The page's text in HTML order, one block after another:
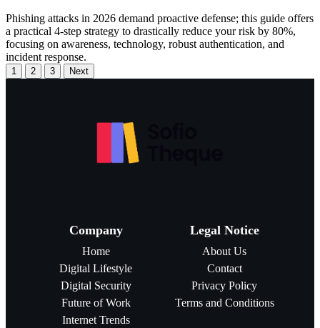
Phishing attacks in 2026 demand proactive defense; this guide offers
a practical 4-step strategy to drastically reduce your risk by 80%,
focusing on awareness, technology, robust authentication, and
incident response.
1 2 3 Next
Company
Home
Digital Lifestyle
Digital Security
Future of Work
Internet Trends
Legal Notice
About Us
Contact
Privacy Policy
Terms and Conditions